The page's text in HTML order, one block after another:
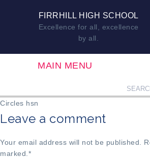
FIRRHILL HIGH SCHOOL
Excellence for all, excellence
by all.
MAIN MENU
Circles hsn
Leave a comment
Your email address will not be published.
marked. *